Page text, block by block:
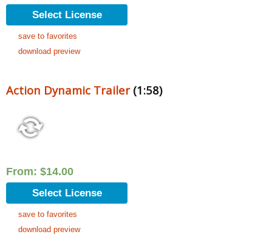
Select License
save to favorites
download preview
Action Dynamic Trailer(1:58)
From: $14.00
Select License
save to favorites
download preview